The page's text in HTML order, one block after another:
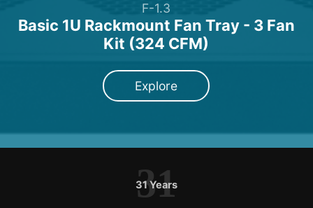
F-1.3
Basic 1U Rackmount Fan Tray - 3 Fan
Kit (324 CFM)
Explore
31 Years
31